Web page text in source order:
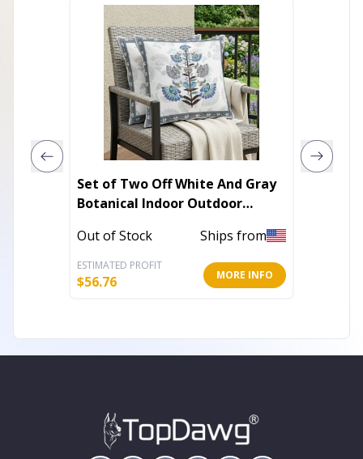
Set of Two Off White And Gray
Botanical Indoor Outdoor
Out of Stock Ships from
ESTIMATED PROFIT
$56.76 MORE INFO